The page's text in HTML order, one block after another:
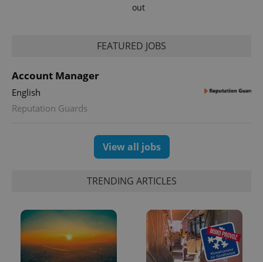
out
FEATURED JOBS
Account Manager
English
Reputation Guards
View all jobs
TRENDING ARTICLES